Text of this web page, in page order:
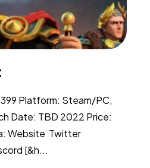
Platform: Steam/PC,
Date: TBD 2022 Price:
Website Twitter
[&h...